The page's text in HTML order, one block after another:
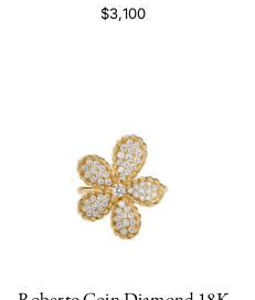
$3,100